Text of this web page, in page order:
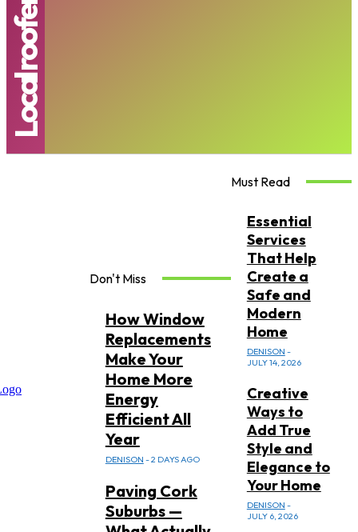
Don't Miss
How Window
Replacements
Make Your
Home More
Energy
Efficient All
Year
DENISON -2 DAYS AGO
Paving Cork
Suburbs —
Must Read
Essential
Services
That Help
Create a
Safe and
Modern
Home
DENISON -
JULY 14, 2026
Creative
Ways to
Add True
Style and
Elegance to
Your Home
DENISON -
JULY 6, 2026